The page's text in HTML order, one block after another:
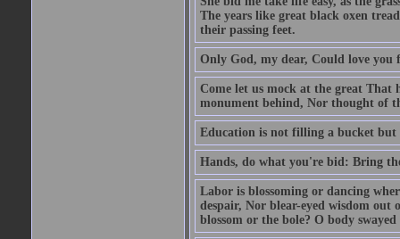
The years like great black oxen
their passing feet.
Only God, my dear, Could love
Come let us mock at the great That
monument behind, Nor thought of
Education is not filling a bucket
Hands, do what you're bid: Bring
Labor is blossoming or dancing
despair, Nor blear-eyed wisdom
blossom or the bole? O body